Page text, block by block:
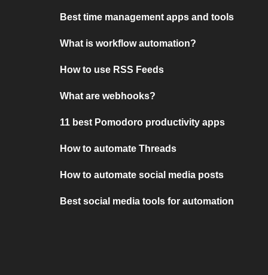
Best time management apps and tools
What is workflow automation?
How to use RSS Feeds
What are webhooks?
11 best Pomodoro productivity apps
How to automate Threads
How to automate social media posts
Best social media tools for automation